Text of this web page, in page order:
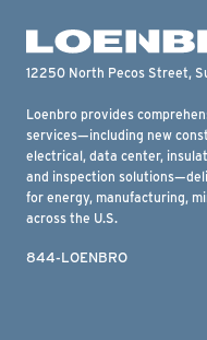
12250 North Pecos Street,
Loenbro provides
services—including new
electrical, data center,
and inspection
for energy, manufacturing,
across the U.S.
844-LOENBRO